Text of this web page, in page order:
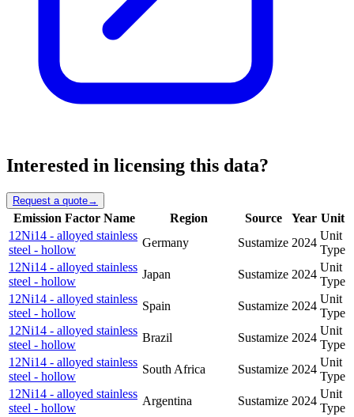
Interested in licensing this data?
Request a quote→
Emission Factor Name Region Source Year Unit
12Ni14 - alloyed stainless
steel - hollow
Germany Sustamize 2024
Unit
Type
12Ni14 - alloyed stainless
steel - hollow
Japan Sustamize 2024
Unit
Type
12Ni14 - alloyed stainless
steel - hollow
Spain Sustamize 2024
Unit
Type
12Ni14 - alloyed stainless
steel - hollow
Brazil Sustamize 2024
Unit
Type
12Ni14 - alloyed stainless
steel - hollow
South Africa Sustamize 2024
Unit
Type
12Ni14 - alloyed stainless
steel - hollow
Argentina Sustamize 2024
Unit
Type